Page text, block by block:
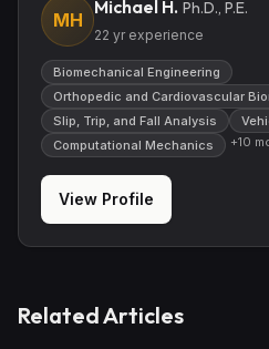
MH
Michael H. Ph.D., P.E.
22 yr experience
Biomechanical Engineering
Orthopedic and Cardiovascular
Slip, Trip, and Fall Analysis
Computational Mechanics
+10
View Profile
Related Articles